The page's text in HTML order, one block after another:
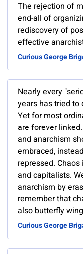
The rejection of
end-all of
rediscovery of
effective
Curious George
Nearly every
years has tried to
Yet for most
are forever
and anarchism
embraced,
repressed.
and capitalists.
anarchism by
remember that
also butterfly
Curious George